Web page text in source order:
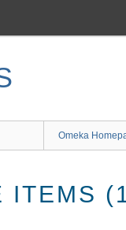
Omeka
ITEMS